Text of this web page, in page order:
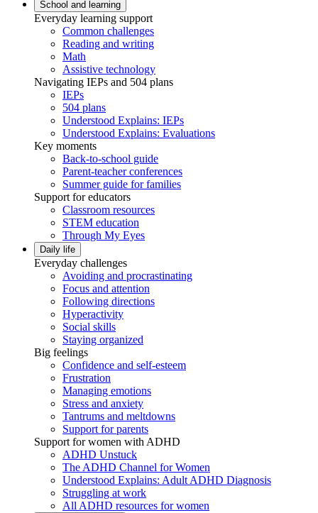
School and learning
Everyday learning support
Common challenges
Reading and writing
Math
Assistive technology
Navigating IEPs and 504 plans
IEPs
504 plans
Understood Explains: IEPs
Understood Explains: Evaluations
Key moments
Back-to-school guide
Parent-teacher conferences
Summer guide for families
Support for educators
Classroom resources
STEM education
Through My Eyes
Daily life
Everyday challenges
Avoiding and procrastinating
Focus and attention
Following directions
Hyperactivity
Social skills
Staying organized
Big feelings
Confidence and self-esteem
Frustration
Managing emotions
Stress and anxiety
Tantrums and meltdowns
Support for parents
Support for women with ADHD
ADHD Unstuck
The ADHD Channel for Women
Understood Explains: Adult ADHD Diagnosis
Struggling at work
All ADHD resources for women